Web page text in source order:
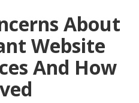
About
Website
And How